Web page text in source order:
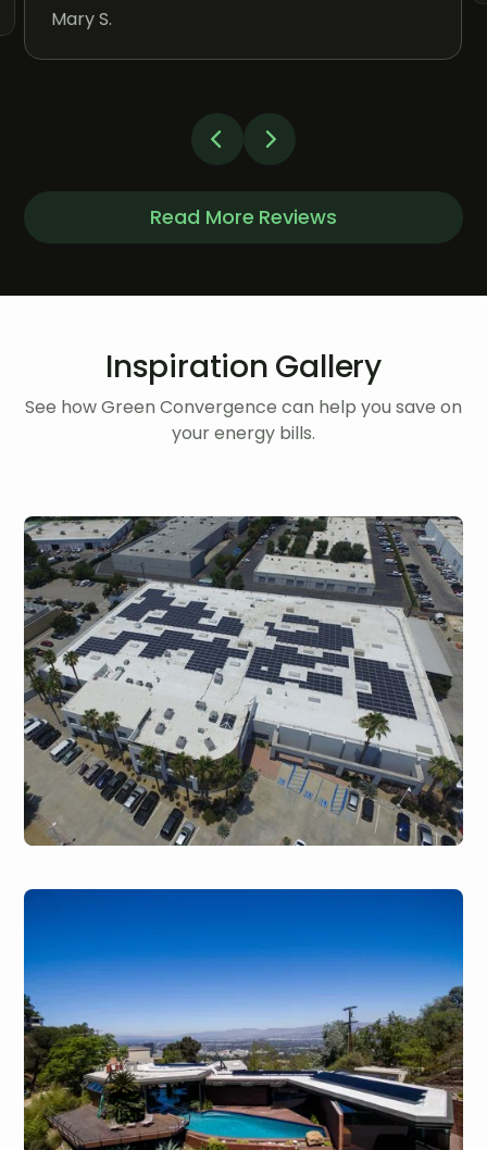
Mary S.
Read More Reviews
Inspiration Gallery
See how Green Convergence can help you save on
your energy bills.